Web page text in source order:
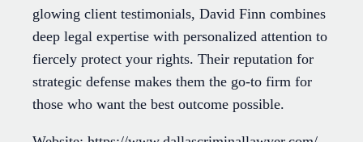
glowing client testimonials, David Finn combines
deep legal expertise with personalized attention to
fiercely protect your rights. Their reputation for
strategic defense makes them the go-to firm for
those who want the best outcome possible.